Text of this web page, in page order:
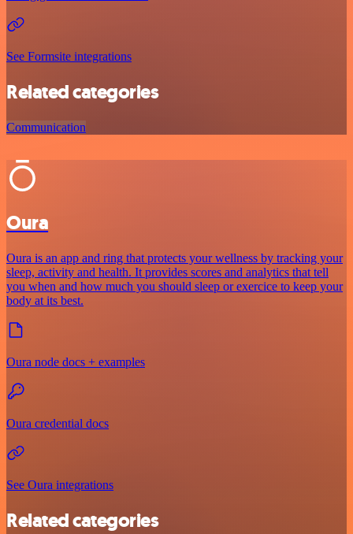
See Formsite integrations
Related categories
Communication
Oura
Oura is an app and ring that protects your wellness by tracking your
sleep, activity and health. It provides scores and analytics that tell
you when and how much you should sleep or exercice to keep your
body at its best.
Oura node docs + examples
Oura credential docs
See Oura integrations
Related categories